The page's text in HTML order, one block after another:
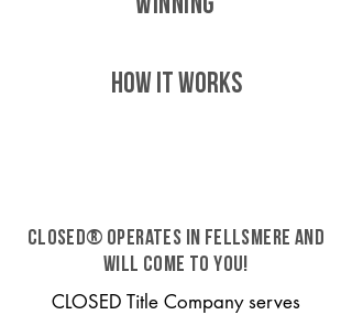
WINNING
HOW IT WORKS
CLOSED® operates in Fellsmere and
will come to you!
CLOSED Title Company serves